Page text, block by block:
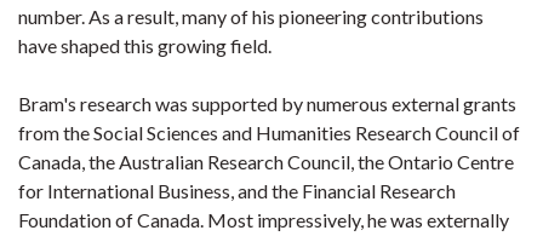
number. As a result, many of his pioneering contributions
have shaped this growing field.
Bram's research was supported by numerous external grants
from the Social Sciences and Humanities Research Council of
Canada, the Australian Research Council, the Ontario Centre
for International Business, and the Financial Research
Foundation of Canada. Most impressively, he was externally